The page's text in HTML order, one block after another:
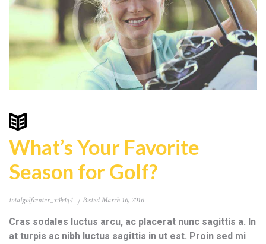
What’s Your Favorite
Season for Golf?
totalgolfcenter_x3b4q4 PostedMarch 16, 2016
Cras sodales luctus arcu, ac placerat nunc sagittis a. In
at turpis ac nibh luctus sagittis in ut est. Proin sed mi